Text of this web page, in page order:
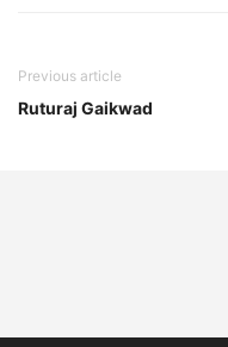
Previous article
Ruturaj Gaikwad